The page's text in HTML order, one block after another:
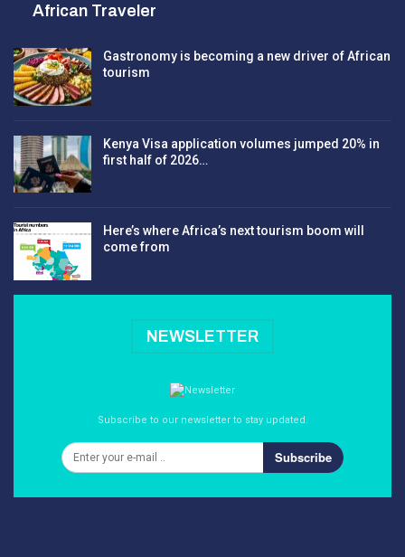
African Traveler
Gastronomy is becoming a new driver of African
tourism
Kenya Visa application volumes jumped 20% in
first half of 2026…
Here’s where Africa’s next tourism boom will
come from
NEWSLETTER
Subscribe to our newsletter to stay updated.
Subscribe